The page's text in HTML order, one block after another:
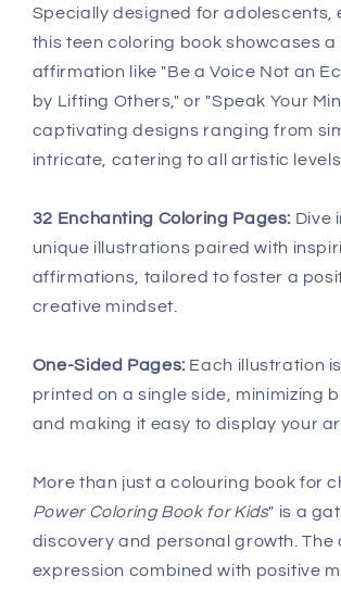
Specially designed for adolescents,
this teen coloring book showcases
affirmation like "Be a Voice Not an
by Lifting Others," or "Speak Your
captivating designs ranging from
intricate, catering to all artistic levels.
32 Enchanting Coloring Pages: Dive
unique illustrations paired with
affirmations, tailored to foster a
creative mindset.
One-Sided Pages: Each illustration
printed on a single side, minimizing
and making it easy to display your
More than just a colouring book for
Power Coloring Book for Kids" is a
discovery and personal growth. The
expression combined with positive